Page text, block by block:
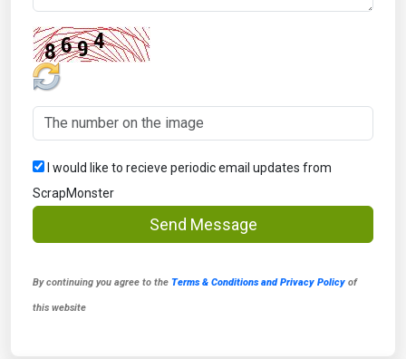
I would like to recieve periodic email updates from
ScrapMonster
Send Message
By continuing you agree to the Terms & Conditions and Privacy Policy of
this website